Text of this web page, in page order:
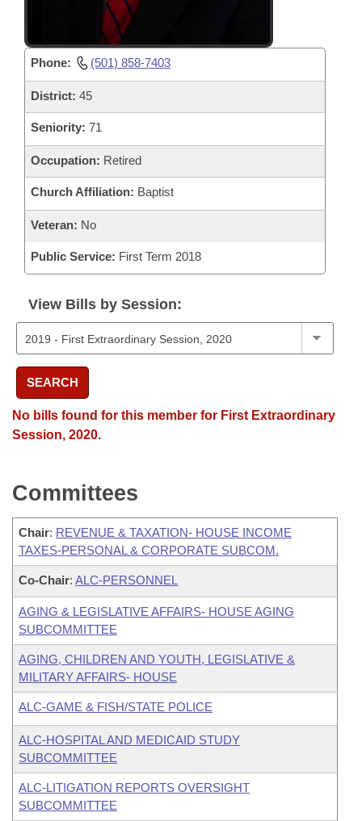
Phone: (501) 858-7403
District: 45
Seniority: 71
Occupation: Retired
Church Affiliation: Baptist
Veteran: No
Public Service: First Term 2018
View Bills by Session:
SEARCH
No bills found for this member for First Extraordinary
Session, 2020.
Committees
Chair: REVENUE & TAXATION- HOUSE INCOME
TAXES-PERSONAL & CORPORATE SUBCOM.
Co-Chair: ALC-PERSONNEL
AGING & LEGISLATIVE AFFAIRS- HOUSE AGING
SUBCOMMITTEE
AGING, CHILDREN AND YOUTH, LEGISLATIVE &
MILITARY AFFAIRS- HOUSE
ALC-GAME & FISH/STATE POLICE
ALC-HOSPITAL AND MEDICAID STUDY
SUBCOMMITTEE
ALC-LITIGATION REPORTS OVERSIGHT
SUBCOMMITTEE